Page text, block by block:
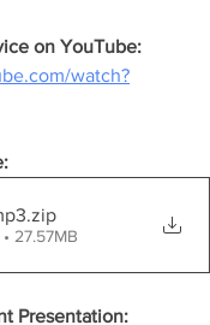
on YouTube:
watch?
.zip
27.57MB
Presentation: